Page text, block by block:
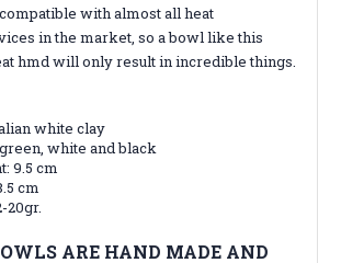
with almost all heat
in the market, so a bowl like this
hmd will only result in incredible things.
white clay
white and black
9.5 cm
cm
20gr.
ARE HAND MADE AND